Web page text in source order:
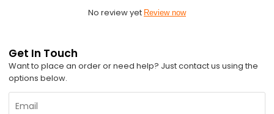
No review yet Review now
Get In Touch
Want to place an order or need help? Just contact us using the
options below.